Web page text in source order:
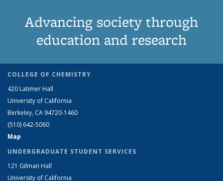
Advancing society through
education and research
COLLEGE OF CHEMISTRY
420 Latimer Hall
University of California
Berkeley, CA 94720-1460
(510) 642-5060
Map
UNDERGRADUATE STUDENT SERVICES
121 Gilman Hall
University of California